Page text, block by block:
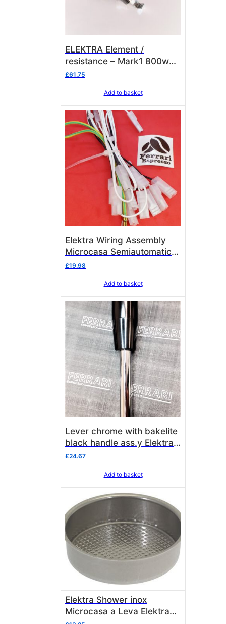
ELEKTRA Element /
resistance – Mark1 800w
230v pre 2005 01192035
£61.75
Add to basket
Elektra Wiring Assembly
Microcasa Semiautomatica
SINCE 2005 02963034
£19.98
Add to basket
Lever chrome with bakelite
black handle ass.y Elektra
00176039
£24.67
Add to basket
Elektra Shower inox
Microcasa a Leva Elektra